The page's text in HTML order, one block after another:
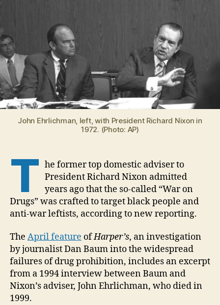
John Ehrlichman, left, with President Richard Nixon in
1972. (Photo: AP)
T he former top domestic adviser to
President Richard Nixon admitted
years ago that the so-called “War on
Drugs” was crafted to target black people and
anti-war leftists, according to new reporting.
The April feature ofHarper’s, an investigation
by journalist Dan Baum into the widespread
failures of drug prohibition, includes an excerpt
from a 1994 interview between Baum and
Nixon’s adviser, John Ehrlichman, who died in
1999.